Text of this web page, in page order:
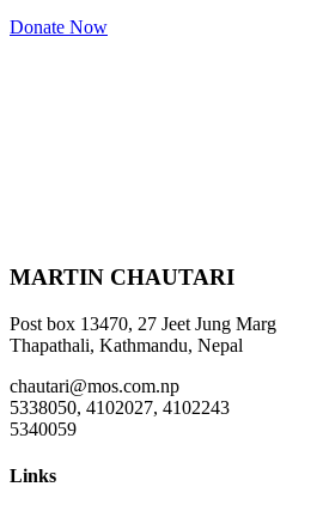
Donate Now
MARTIN CHAUTARI
Post box 13470, 27 Jeet Jung Marg
Thapathali, Kathmandu, Nepal
chautari@mos.com.np
5338050, 4102027, 4102243
5340059
Links